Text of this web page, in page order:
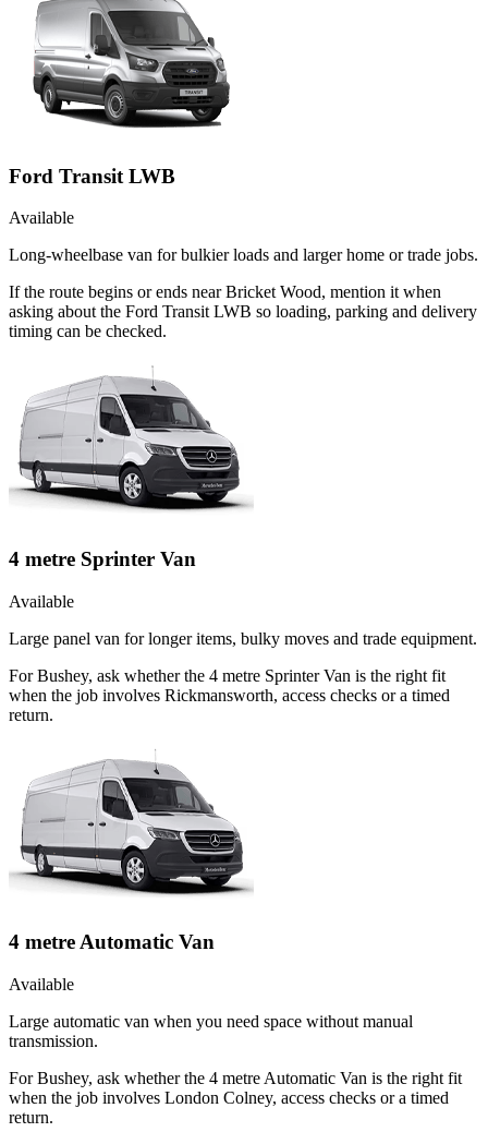
Ford Transit LWB
Available
Long-wheelbase van for bulkier loads and larger home or trade jobs.
If the route begins or ends near Bricket Wood, mention it when
asking about the Ford Transit LWB so loading, parking and delivery
timing can be checked.
4 metre Sprinter Van
Available
Large panel van for longer items, bulky moves and trade equipment.
For Bushey, ask whether the 4 metre Sprinter Van is the right fit
when the job involves Rickmansworth, access checks or a timed
return.
4 metre Automatic Van
Available
Large automatic van when you need space without manual
transmission.
For Bushey, ask whether the 4 metre Automatic Van is the right fit
when the job involves London Colney, access checks or a timed
return.